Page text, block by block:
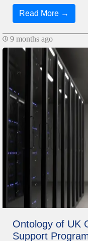
Read More →
9 months ago
Ontology of UK
Support